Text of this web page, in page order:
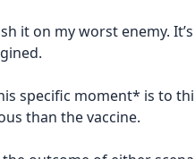
it on my worst enemy.
specific moment* is to
than the vaccine.